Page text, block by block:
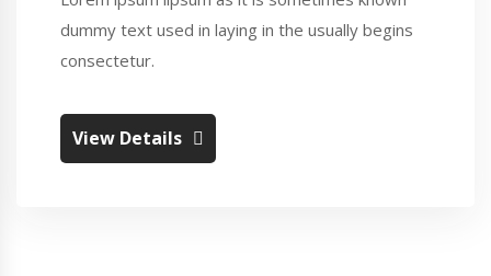
dummy text used in laying in the usually begins
consectetur.
View Details